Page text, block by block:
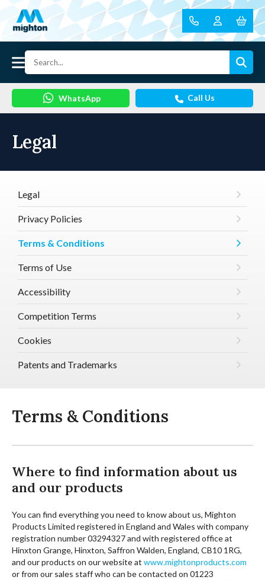
WhatsApp Call Us
Legal
Legal
Privacy Policies
Terms & Conditions
Terms of Use
Accessibility
Competition Terms
Cookies
Patents and Trademarks
Terms & Conditions
Where to find information about us
and our products
You can find everything you need to know about us, Mighton
Products Limited registered in England and Wales with company
registration number 03294327 and with registered office at
Hinxton Grange, Hinxton, Saffron Walden, England, CB10 1RG,
and our products on our website at www.mightonproducts.com
or from our sales staff who can be contacted on 01223